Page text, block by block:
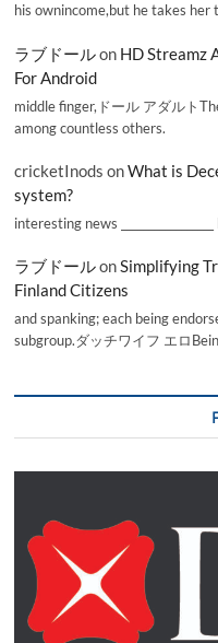
his ownincome,but he takes her
ラブドールon HD Streamz
For Android
middle finger,ドール アダルト
among countless others.
cricketInods onWhat is
system?
interesting news
ラブドールonSimplifying
Finland Citizens
and spanking; each being
subgroup.ダッチワイフ エロ